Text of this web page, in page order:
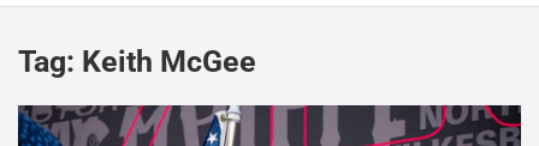
Tag: Keith McGee